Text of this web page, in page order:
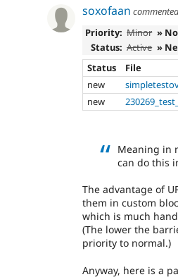
soxofaan
Priority: Minor »
Status: Active »
Status
File
new
new
Meaning in
can do this
The advantage of
them in custom
which is much
(The lower the
priority to normal.)
Anyway, here is a